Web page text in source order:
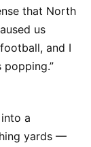
that North
us
and I
a
yards —